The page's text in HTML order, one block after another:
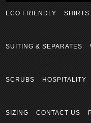
ECO FRIENDLY SHIRTS
SUITING & SEPARATES
SCRUBS HOSPITALITY
SIZING CONTACT US